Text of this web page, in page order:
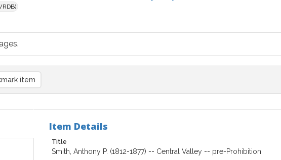
item
Item Details
Title
Smith, Anthony P. (1812-1877) -- Central Valley -- pre-Prohibition